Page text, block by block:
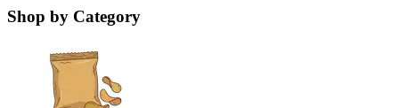
Shop by Category